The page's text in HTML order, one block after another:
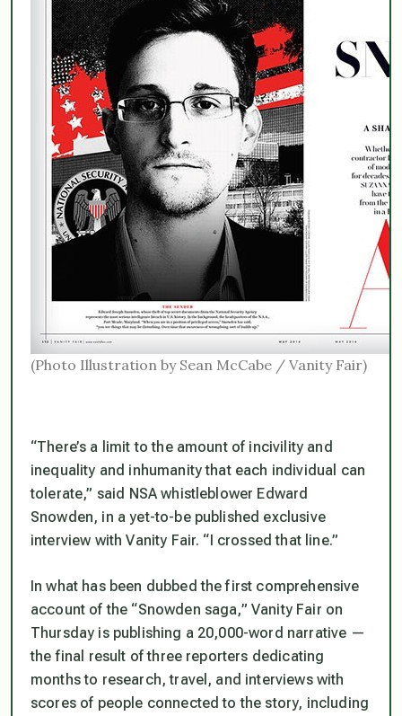
(Photo Illustration by Sean McCabe / Vanity Fair)
“There’s a limit to the amount of incivility and
inequality and inhumanity that each individual can
tolerate,” said NSA whistleblower Edward
Snowden, in a yet-to-be published exclusive
interview with Vanity Fair. “I crossed that line.”
In what has been dubbed the first comprehensive
account of the “Snowden saga,” Vanity Fair on
Thursday is publishing a 20,000-word narrative —
the final result of three reporters dedicating
months to research, travel, and interviews with
scores of people connected to the story, including